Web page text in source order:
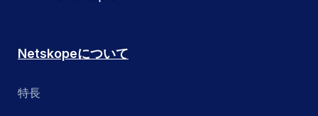
Netskopeについて
特長